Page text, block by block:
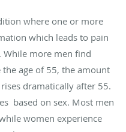
where one or more
which leads to pain
While more men find
age of 55, the amount
dramatically after 55.
based on sex. Most men
women experience